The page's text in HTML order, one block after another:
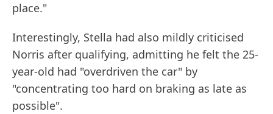
place."
Interestingly, Stella had also mildly criticised
Norris after qualifying, admitting he felt the 25-
year-old had "overdriven the car" by
"concentrating too hard on braking as late as
possible".